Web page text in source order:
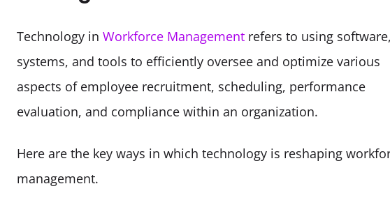
Technology in Workforce Management refers to using software,
systems, and tools to efficiently oversee and optimize various
aspects of employee recruitment, scheduling, performance
evaluation, and compliance within an organization.
Here are the key ways in which technology is reshaping
management.